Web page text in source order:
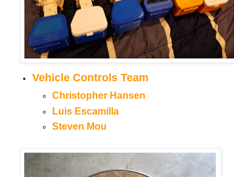
Vehicle Controls Team
Christopher Hansen
Luis Escamilla
Steven Mou